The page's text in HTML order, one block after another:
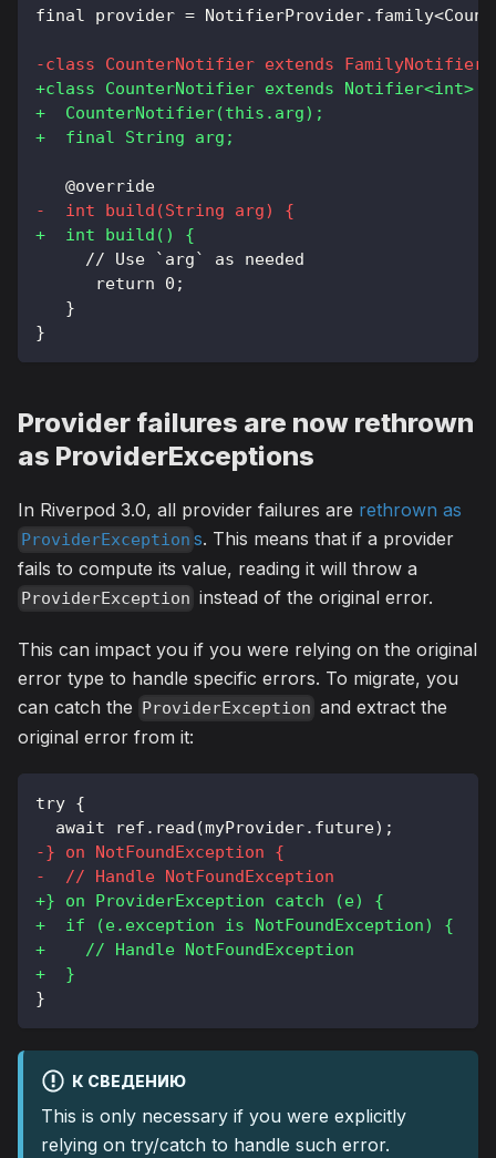
final provider =
-class CounterNotifier extends
+class CounterNotifier extends Notifier<int> {
+
  CounterNotifier(this.arg);
+
  final String arg;
  @override
-
  int build(String arg) {
+
  int build() {
    // Use `arg` as needed
     return 0;
  }
}
Provider failures are now rethrown
as ProviderExceptions
In Riverpod 3.0, all provider failures are rethrown as
ProviderException s. This means that if a provider
fails to compute its value, reading it will throw a
ProviderException instead of the original error.
This can impact you if you were relying on the original
error type to handle specific errors. To migrate, you
can catch the ProviderException and extract the
original error from it:
try {
await ref.read(myProvider.future);
-} on NotFoundException {
-
  // Handle NotFoundException
+} on ProviderException catch (e) {
+
  if (e.exception is NotFoundException) {
+
    // Handle NotFoundException
+
  }
}
К СВЕДЕНИЮ
This is only necessary if you were explicitly
relying on try/catch to handle such error.